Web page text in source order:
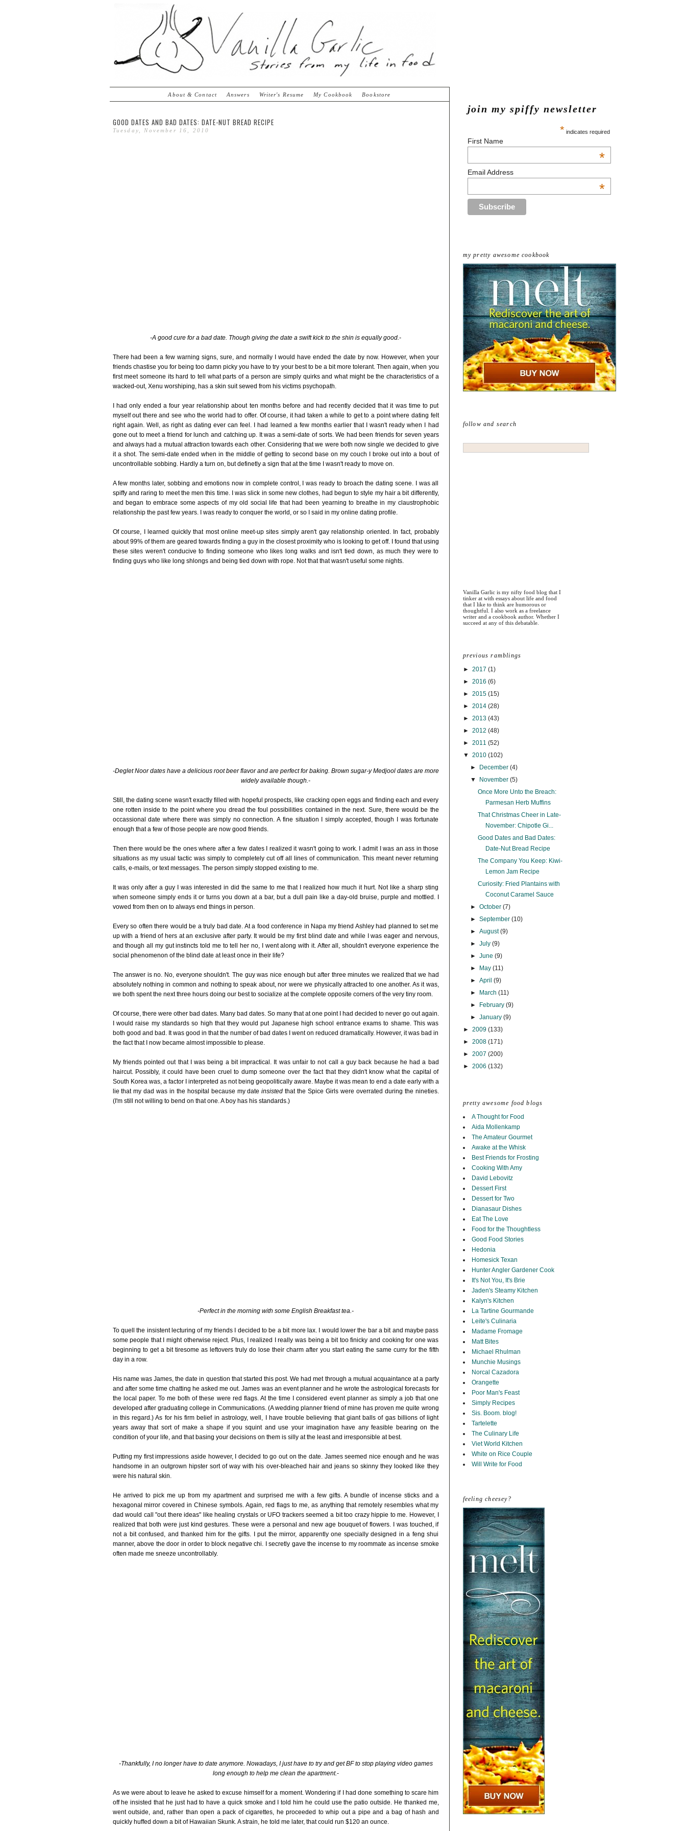
join my spiffy newsletter
* indicates required
First Name
*
Email Address
*
my pretty awesome cookbook
follow and search
Vanilla Garlic is my nifty food blog that I
tinker at with essays about life and food
that I like to think are humorous or
thoughtful. I also work as a freelance
writer and a cookbook author. Whether I
succeed at any of this debatable.
previous ramblings
► 2017 (1)
► 2016 (6)
► 2015 (15)
► 2014 (28)
► 2013 (43)
► 2012 (48)
► 2011 (52)
▼ 2010 (102)
►
December (4)
▼
November (5)
Once More Unto the Breach:
Parmesan Herb Muffins
That Christmas Cheer in Late-
November: Chipotle Gi...
Good Dates and Bad Dates:
Date-Nut Bread Recipe
The Company You Keep: Kiwi-
Lemon Jam Recipe
Curiosity: Fried Plantains with
Coconut Caramel Sauce
► October (7)
► September (10)
► August(9)
► July (9)
► June (9)
►
May (11)
► April (9)
►
March (11)
►
February (9)
► January (9)
► 2009 (133)
► 2008 (171)
► 2007 (200)
► 2006 (132)
pretty awesome food blogs
A Thought for Food
Aida Mollenkamp
The Amateur Gourmet
Awake at the Whisk
Best Friends for Frosting
Cooking With Amy
David Lebovitz
Dessert First
Dessert for Two
Dianasaur Dishes
Eat The Love
Food for the Thoughtless
Good Food Stories
Hedonia
Homesick Texan
Hunter Angler Gardener Cook
It's Not You, It's Brie
Jaden's Steamy Kitchen
Kalyn's Kitchen
La Tartine Gourmande
Leite's Culinaria
Madame Fromage
Matt Bites
Michael Rhulman
Munchie Musings
Norcal Cazadora
Orangette
Poor Man's Feast
Simply Recipes
Sis. Boom. blog!
Tartelette
The Culinary Life
Viet World Kitchen
White on Rice Couple
Will Write for Food
feeling cheesey?
About & Contact Answers Writer's Resume My Cookbook Bookstore
GOOD DATES AND BAD DATES: DATE-NUT BREAD RECIPE
Tuesday, November 16, 2010
-A good cure for a bad date. Though giving the date a swift kick to the shin is equally good.-
There had been a few warning signs, sure, and normally I would have ended the date by now. However, when your
friends chastise you for being too damn picky you have to try your best to be a bit more tolerant. Then again, when you
first meet someone its hard to tell what parts of a person are simply quirks and what might be the characteristics of a
wacked-out, Xenu worshiping, has a skin suit sewed from his victims psychopath.
I had only ended a four year relationship about ten months before and had recently decided that it was time to put
myself out there and see who the world had to offer. Of course, it had taken a while to get to a point where dating felt
right again. Well, as right as dating ever can feel. I had learned a few months earlier that I wasn't ready when I had
gone out to meet a friend for lunch and catching up. It was a semi-date of sorts. We had been friends for seven years
and always had a mutual attraction towards each other. Considering that we were both now single we decided to give
it a shot. The semi-date ended when in the middle of getting to second base on my couch I broke out into a bout of
uncontrollable sobbing. Hardly a turn on, but definetly a sign that at the time I wasn't ready to move on.
A few months later, sobbing and emotions now in complete control, I was ready to broach the dating scene. I was all
spiffy and raring to meet the men this time. I was slick in some new clothes, had begun to style my hair a bit differently,
and began to embrace some aspects of my old social life that had been yearning to breathe in my claustrophobic
relationship the past few years. I was ready to conquer the world, or so I said in my online dating profile.
Of course, I learned quickly that most online meet-up sites simply aren't gay relationship oriented. In fact, probably
about 99% of them are geared towards finding a guy in the closest proximity who is looking to get off. I found that using
these sites weren't conducive to finding someone who likes long walks and isn't tied down, as much they were to
finding guys who like long shlongs and being tied down with rope. Not that that wasn't useful some nights.
-Deglet Noor dates have a delicious root beer flavor and are perfect for baking. Brown sugar-y Medjool dates are more
widely available though.-
Still, the dating scene wasn't exactly filled with hopeful prospects, like cracking open eggs and finding each and every
one rotten inside to the point where you dread the foul possibilities contained in the next. Sure, there would be the
occassional date where there was simply no connection. A fine situation I simply accepted, though I was fortunate
enough that a few of those people are now good friends.
Then there would be the ones where after a few dates I realized it wasn't going to work. I admit I was an ass in those
situations as my usual tactic was simply to completely cut off all lines of communication. This meant never returning
calls, e-mails, or text messages. The person simply stopped existing to me.
It was only after a guy I was interested in did the same to me that I realized how much it hurt. Not like a sharp sting
when someone simply ends it or turns you down at a bar, but a dull pain like a day-old bruise, purple and mottled. I
vowed from then on to always end things in person.
Every so often there would be a truly bad date. At a food conference in Napa my friend Ashley had planned to set me
up with a friend of hers at an exclusive after party. It would be my first blind date and while I was eager and nervous,
and though all my gut instincts told me to tell her no, I went along with it. After all, shouldn't everyone experience the
social phenomenon of the blind date at least once in their life?
The answer is no. No, everyone shouldn't. The guy was nice enough but after three minutes we realized that we had
absolutely nothing in common and nothing to speak about, nor were we physically attracted to one another. As it was,
we both spent the next three hours doing our best to socialize at the complete opposite corners of the very tiny room.
Of course, there were other bad dates. Many bad dates. So many that at one point I had decided to never go out again.
I would raise my standards so high that they would put Japanese high school entrance exams to shame. This was
both good and bad. It was good in that the number of bad dates I went on reduced dramatically. However, it was bad in
the fact that I now became almost impossible to please.
My friends pointed out that I was being a bit impractical. It was unfair to not call a guy back because he had a bad
haircut. Possibly, it could have been cruel to dump someone over the fact that they didn't know what the capital of
South Korea was, a factor I interpreted as not being geopolitically aware. Maybe it was mean to end a date early with a
lie that my dad was in the hospital because my dateinsisted that the Spice Girls were overrated during the nineties.
(I'm still not willing to bend on that one. A boy has his standards.)
-Perfect in the morning with some English Breakfast tea.-
To quell the insistent lecturing of my friends I decided to be a bit more lax. I would lower the bar a bit and maybe pass
some people that I might otherwise reject. Plus, I realized I really was being a bit too finicky and cooking for one was
beginning to get a bit tiresome as leftovers truly do lose their charm after you start eating the same curry for the fifth
day in a row.
His name was James, the date in question that started this post. We had met through a mutual acquaintance at a party
and after some time chatting he asked me out. James was an event planner and he wrote the astrological forecasts for
the local paper. To me both of these were red flags. At the time I considered event planner as simply a job that one
developed after graduating college in Communications. (A wedding planner friend of mine has proven me quite wrong
in this regard.) As for his firm belief in astrology, well, I have trouble believing that giant balls of gas billions of light
years away that sort of make a shape if you squint and use your imagination have any feasible bearing on the
condition of your life, and that basing your decisions on them is silly at the least and irresponsible at best.
Putting my first impressions aside however, I decided to go out on the date. James seemed nice enough and he was
handsome in an outgrown hipster sort of way with his over-bleached hair and jeans so skinny they looked like they
were his natural skin.
He arrived to pick me up from my apartment and surprised me with a few gifts. A bundle of incense sticks and a
hexagonal mirror covered in Chinese symbols. Again, red flags to me, as anything that remotely resembles what my
dad would call "out there ideas" like healing crystals or UFO trackers seemed a bit too crazy hippie to me. However, I
realized that both were just kind gestures. These were a personal and new age bouquet of flowers. I was touched, if
not a bit confused, and thanked him for the gifts. I put the mirror, apparently one specially designed in a feng shui
manner, above the door in order to block negative chi. I secretly gave the incense to my roommate as incense smoke
often made me sneeze uncontrollably.
-Thankfully, I no longer have to date anymore. Nowadays, I just have to try and get BF to stop playing video games
long enough to help me clean the apartment.-
As we were about to leave he asked to excuse himself for a moment. Wondering if I had done something to scare him
off he insisted that he just had to have a quick smoke and I told him he could use the patio outside. He thanked me,
went outside, and, rather than open a pack of cigarettes, he proceeded to whip out a pipe and a bag of hash and
quickly huffed down a bit of Hawaiian Skunk. A strain, he told me later, that could run $120 an ounce.